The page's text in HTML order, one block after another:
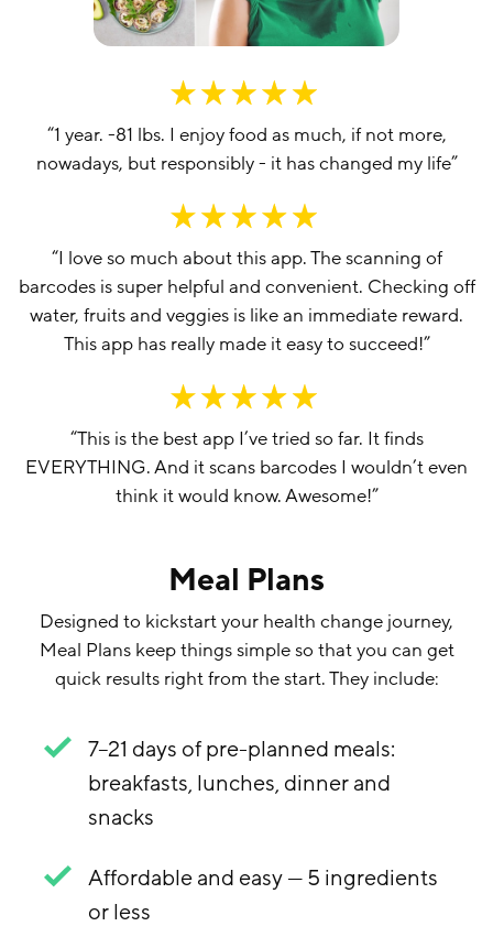
“1 year. -81 lbs. I enjoy food as much, if not more,
nowadays, but responsibly - it has changed my life”
“I love so much about this app. The scanning of
barcodes is super helpful and convenient. Checking off
water, fruits and veggies is like an immediate reward.
This app has really made it easy to succeed!”
“This is the best app I’ve tried so far. It finds
EVERYTHING. And it scans barcodes I wouldn’t even
think it would know. Awesome!”
Meal Plans
Designed to kickstart your health change journey,
Meal Plans keep things simple so that you can get
quick results right from the start. They include:
7–21 days of pre-planned meals:
breakfasts, lunches, dinner and
snacks
Affordable and easy — 5 ingredients
or less